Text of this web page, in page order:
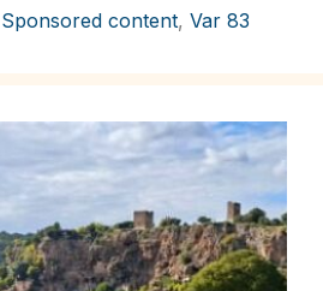
Sponsored content, Var 83